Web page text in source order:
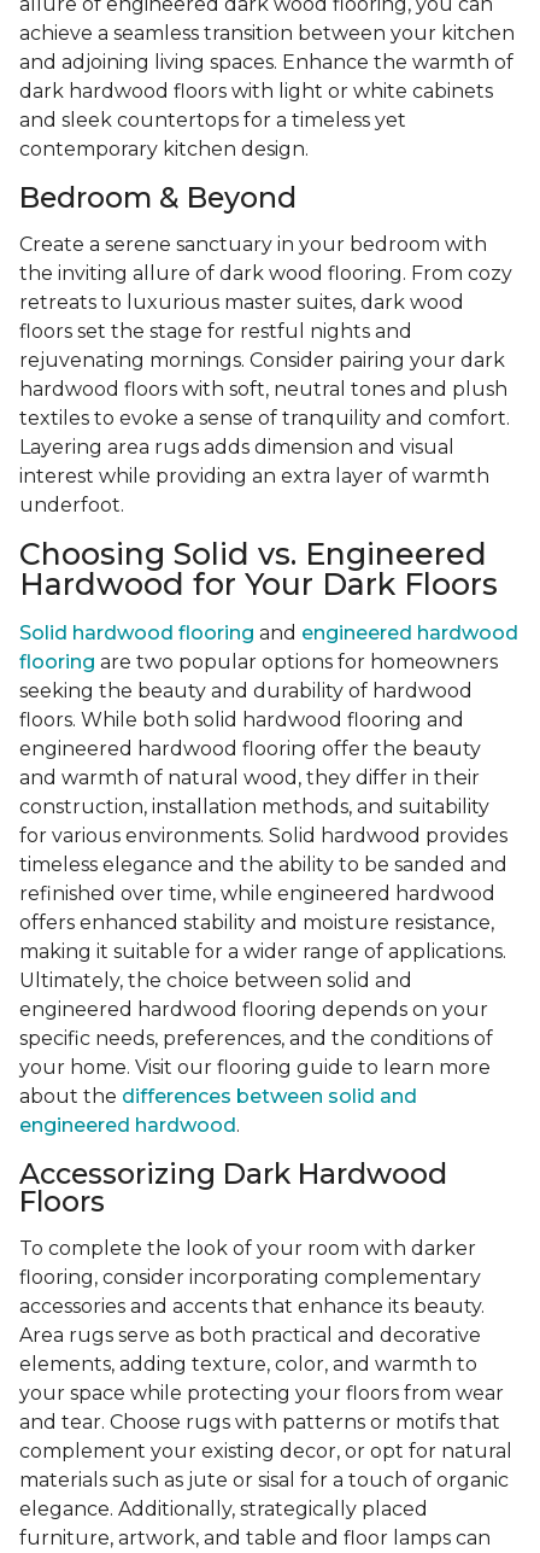
achieve a seamless transition between your kitchen
and adjoining living spaces. Enhance the warmth of
dark hardwood floors with light or white cabinets
and sleek countertops for a timeless yet
contemporary kitchen design.
Bedroom & Beyond
Create a serene sanctuary in your bedroom with
the inviting allure of dark wood flooring. From cozy
retreats to luxurious master suites, dark wood
floors set the stage for restful nights and
rejuvenating mornings. Consider pairing your dark
hardwood floors with soft, neutral tones and plush
textiles to evoke a sense of tranquility and comfort.
Layering area rugs adds dimension and visual
interest while providing an extra layer of warmth
underfoot.
Choosing Solid vs. Engineered
Hardwood for Your Dark Floors
Solid hardwood flooring and engineered hardwood
flooring are two popular options for homeowners
seeking the beauty and durability of hardwood
floors. While both solid hardwood flooring and
engineered hardwood flooring offer the beauty
and warmth of natural wood, they differ in their
construction, installation methods, and suitability
for various environments. Solid hardwood provides
timeless elegance and the ability to be sanded and
refinished over time, while engineered hardwood
offers enhanced stability and moisture resistance,
making it suitable for a wider range of applications.
Ultimately, the choice between solid and
engineered hardwood flooring depends on your
specific needs, preferences, and the conditions of
your home. Visit our flooring guide to learn more
about the differences between solid and
engineered hardwood.
Accessorizing Dark Hardwood
Floors
To complete the look of your room with darker
flooring, consider incorporating complementary
accessories and accents that enhance its beauty.
Area rugs serve as both practical and decorative
elements, adding texture, color, and warmth to
your space while protecting your floors from wear
and tear. Choose rugs with patterns or motifs that
complement your existing decor, or opt for natural
materials such as jute or sisal for a touch of organic
elegance. Additionally, strategically placed
furniture, artwork, and table and floor lamps can